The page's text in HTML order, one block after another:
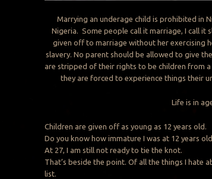
Marrying an underage child is prohibited in
Nigeria. Some people call it marriage, I call it
given off to marriage without her exercising
slavery. No parent should be allowed to give
are stripped of their rights to be children from
they are forced to experience things their
Life is in
Children are given off as young as 12 years old.
Do you know how immature I was at 12 years
At 27, I am still not ready to tie the knot.
That’s beside the point. Of all the things I hate
list.